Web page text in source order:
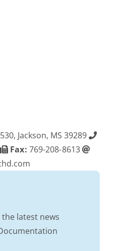
Jackson, MS 39289
Fax: 769-208-8613
latest news